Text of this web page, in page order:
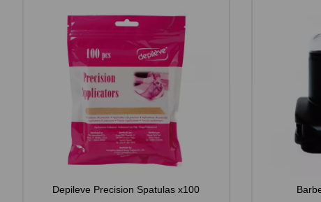
Depileve Precision Spatulas x100